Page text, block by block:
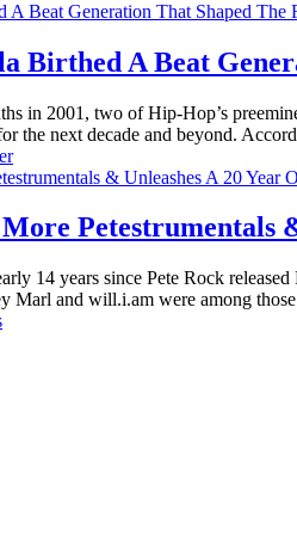
Birthed A Beat
in 2001, two of Hip-Hop’s
the next decade and beyond.
Petestrumentals
14 years since Pete Rock
Marl and will.i.am were among